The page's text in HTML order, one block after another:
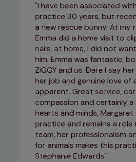
I have been associated
practice 30 years, but
a new rescue bunny. At my
Emma did a home visit to
nails, at home, I did not
him. Emma was fantastic,
ZIGGY and us. Dare I say
her job and genuine love of
apparent. Great service,
compassion and certainly
hearts and minds,
practice and remains a role
team, her professionalism
for animals makes this
Stephanie Edwards